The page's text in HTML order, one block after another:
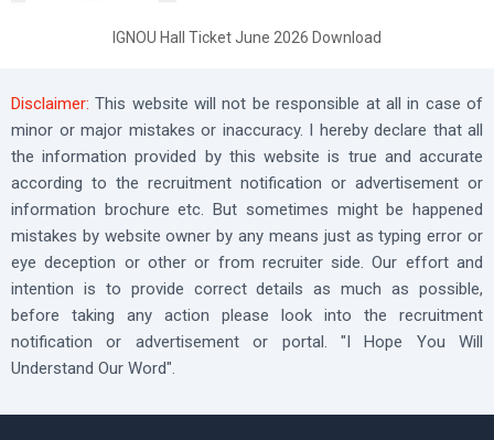
IGNOU Hall Ticket June 2026 Download
Disclaimer: This website will not be responsible at all in case of
minor or major mistakes or inaccuracy. I hereby declare that all
the information provided by this website is true and accurate
according to the recruitment notification or advertisement or
information brochure etc. But sometimes might be happened
mistakes by website owner by any means just as typing error or
eye deception or other or from recruiter side. Our effort and
intention is to provide correct details as much as possible,
before taking any action please look into the recruitment
notification or advertisement or portal. "I Hope You Will
Understand Our Word".